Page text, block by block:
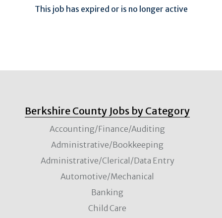
This job has expired or is no longer active
Berkshire County Jobs by Category
Accounting/Finance/Auditing
Administrative/Bookkeeping
Administrative/Clerical/Data Entry
Automotive/Mechanical
Banking
Child Care